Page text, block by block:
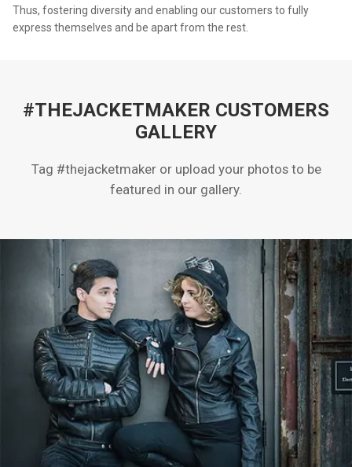
Thus, fostering diversity and enabling our customers to fully
express themselves and be apart from the rest.
#THEJACKETMAKER CUSTOMERS
GALLERY
Tag #thejacketmaker or upload your photos to be
featured in our gallery.